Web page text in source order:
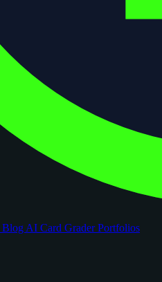
Blog AI Card GraderPortfolios